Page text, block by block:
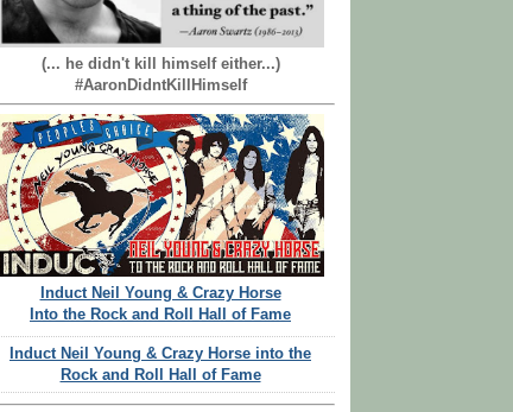
(... he didn't kill himself either...)
#AaronDidntKillHimself
Induct Neil Young & Crazy Horse
Into the Rock and Roll Hall of Fame
Induct Neil Young & Crazy Horse into the
Rock and Roll Hall of Fame